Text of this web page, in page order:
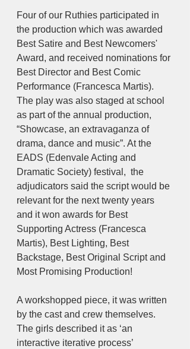
Four of our Ruthies participated in
the production which was awarded
Best Satire and Best Newcomers'
Award, and received nominations for
Best Director and Best Comic
Performance (Francesca Martis).
The play was also staged at school
as part of the annual production,
“Showcase, an extravaganza of
drama, dance and music”. At the
EADS (Edenvale Acting and
Dramatic Society) festival,  the
adjudicators said the script would be
relevant for the next twenty years
and it won awards for Best
Supporting Actress (Francesca
Martis), Best Lighting, Best
Backstage, Best Original Script and
Most Promising Production!
A workshopped piece, it was written
by the cast and crew themselves.
The girls described it as ‘an
interactive iterative process’